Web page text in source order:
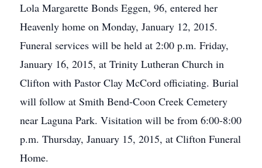
Lola Margarette Bonds Eggen, 96, entered her
Heavenly home on Monday, January 12, 2015.
Funeral services will be held at 2:00 p.m. Friday,
January 16, 2015, at Trinity Lutheran Church in
Clifton with Pastor Clay McCord officiating. Burial
will follow at Smith Bend-Coon Creek Cemetery
near Laguna Park. Visitation will be from 6:00-8:00
p.m. Thursday, January 15, 2015, at Clifton Funeral
Home.